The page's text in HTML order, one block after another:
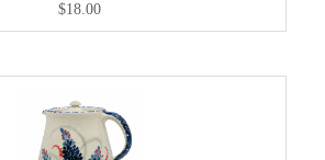
$18.00